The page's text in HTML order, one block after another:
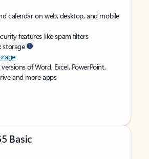
calendar on web, desktop, and mobile
features like spam filters
storage
of Word, Excel, PowerPoint,
and more apps
Basic